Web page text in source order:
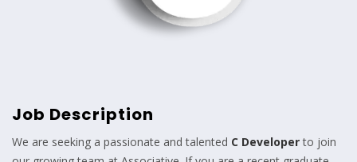
Job Description
We are seeking a passionate and talented C Developerto join